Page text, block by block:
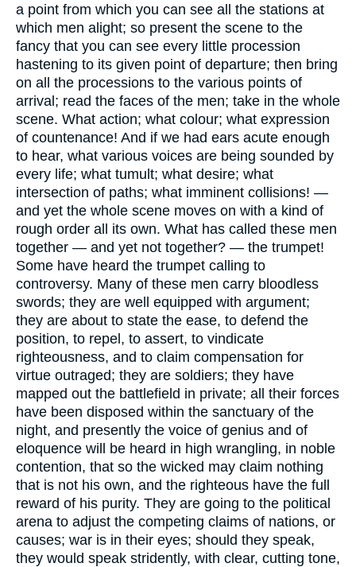
a point from which you can see all the stations at
which men alight; so present the scene to the
fancy that you can see every little procession
hastening to its given point of departure; then bring
on all the processions to the various points of
arrival; read the faces of the men; take in the whole
scene. What action; what colour; what expression
of countenance! And if we had ears acute enough
to hear, what various voices are being sounded by
every life; what tumult; what desire; what
intersection of paths; what imminent collisions! —
and yet the whole scene moves on with a kind of
rough order all its own. What has called these men
together — and yet not together? — the trumpet!
Some have heard the trumpet calling to
controversy. Many of these men carry bloodless
swords; they are well equipped with argument;
they are about to state the ease, to defend the
position, to repel, to assert, to vindicate
righteousness, and to claim compensation for
virtue outraged; they are soldiers; they have
mapped out the battlefield in private; all their forces
have been disposed within the sanctuary of the
night, and presently the voice of genius and of
eloquence will be heard in high wrangling, in noble
contention, that so the wicked may claim nothing
that is not his own, and the righteous have the full
reward of his purity. They are going to the political
arena to adjust the competing claims of nations, or
causes; war is in their eyes; should they speak,
they would speak stridently, with clear, cutting tone,